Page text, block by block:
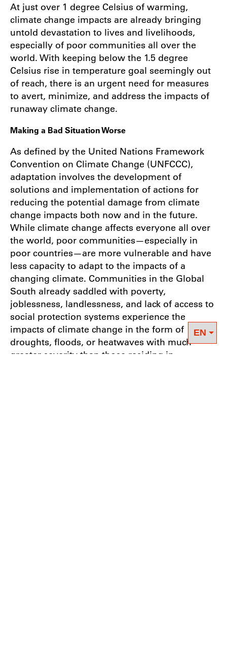
At just over 1 degree Celsius of warming,
climate change impacts are already bringing
untold devastation to lives and livelihoods,
especially of poor communities all over the
world. With keeping below the 1.5 degree
Celsius rise in temperature goal seemingly out
of reach, there is an urgent need for measures
to avert, minimize, and address the impacts of
runaway climate change.
Making a Bad Situation Worse
As defined by the United Nations Framework
Convention on Climate Change (UNFCCC),
adaptation involves the development of
solutions and implementation of actions for
reducing the potential damage from climate
change impacts both now and in the future.
While climate change affects everyone all over
the world, poor communities—especially in
poor countries—are more vulnerable and have
less capacity to adapt to the impacts of a
changing climate. Communities in the Global
South already saddled with poverty,
joblessness, landlessness, and lack of access to
social protection systems experience the
impacts of climate change in the form of
droughts, floods, or heatwaves with much
greater severity than those residing in